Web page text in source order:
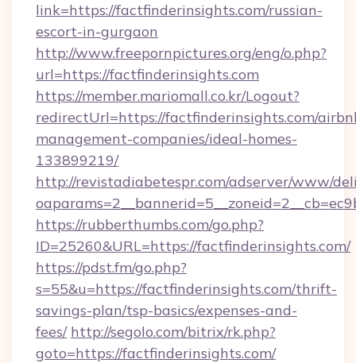
link=https://factfinderinsights.com/russian-
escort-in-gurgaon
http://www.freepornpictures.org/eng/o.php?
url=https://factfinderinsights.com
https://member.mariomall.co.kr/Logout?
redirectUrl=https://factfinderinsights.com/
management-companies/ideal-homes-
133899219/
http://revistadiabetespr.com/adserver/www/
https://rubberthumbs.com/go.php?
ID=25260&URL=https://factfinderinsights.com/
https://pdst.fm/go.php?
s=55&u=https://factfinderinsights.com/thrift-
savings-plan/tsp-basics/expenses-and-
fees/ http://segolo.com/bitrix/rk.php?
goto=https://factfinderinsights.com/